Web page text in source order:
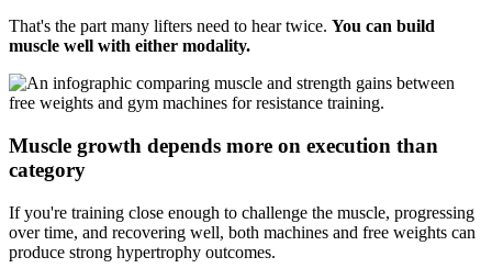
That's the part many lifters need to hear twice. You can build
muscle well with either modality.
Muscle growth depends more on execution than
category
If you're training close enough to challenge the muscle, progressing
over time, and recovering well, both machines and free weights can
produce strong hypertrophy outcomes.